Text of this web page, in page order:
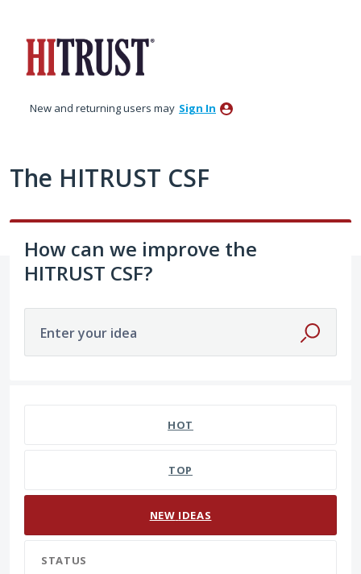
content
New and returning users may Sign In
The HITRUST CSF
How can we improve the
HITRUST CSF?
Enter your idea
HOT
TOP
NEW IDEAS
STATUS